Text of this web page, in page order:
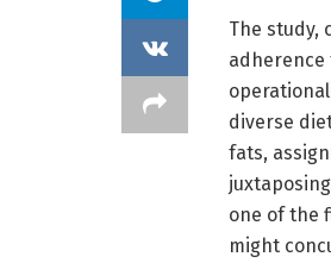
The study,
adherence
diverse
fats,
one of the
might